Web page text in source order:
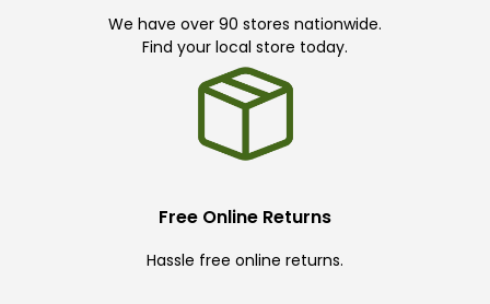
We have over 90 stores nationwide.
Find your local store today.
Free Online Returns
Hassle free online returns.